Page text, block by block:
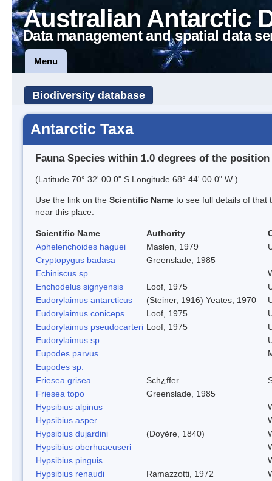
Australian Antarctic
Data management and spatial data
Menu
Biodiversity database
Antarctic Taxa
Fauna Species within 1.0 degrees of the position
(Latitude 70° 32' 00.0" S Longitude 68° 44' 00.0" W )
Use the link on the Scientific Name to see full details of that
near this place.
Scientific Name Authority
Aphelenchoides haguei
Maslen, 1979
Cryptopygus badasa
Greenslade, 1985
Echiniscus sp.
Enchodelus signyensis
Loof, 1975
Eudorylaimus antarcticus
(Steiner, 1916) Yeates, 1970
Eudorylaimus coniceps
Loof, 1975
Eudorylaimus pseudocarteri Loof, 1975
Eudorylaimus sp.
Eupodes parvus
Eupodes sp.
Friesea grisea
Sch¿ffer
Friesea topo
Greenslade, 1985
Hypsibius alpinus
Hypsibius asper
Hypsibius dujardini
(Doyère, 1840)
Hypsibius oberhuaeuseri
Hypsibius pinguis
Hypsibius renaudi
Ramazzotti, 1972